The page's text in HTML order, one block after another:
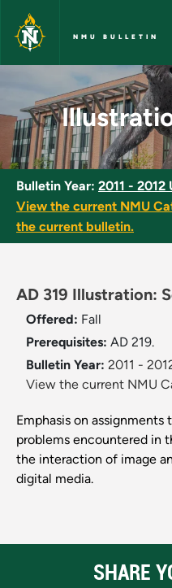
Skip to main content
NMU BULLETIN
Illustration:
Bulletin Year: 2011 -
View the current NMU
the current bulletin.
AD 319 Illustration:
Offered: Fall
Prerequisites: AD 219.
Bulletin Year: 2011 -
View the current NMU
Emphasis on
problems encountered in
the interaction of image
digital media.
SHARE